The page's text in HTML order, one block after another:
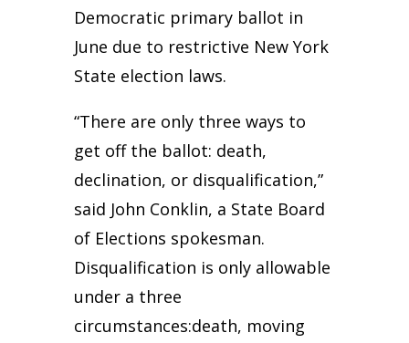
Democratic primary ballot in
June due to restrictive New York
State election laws.
“There are only three ways to
get off the ballot: death,
declination, or disqualification,”
said John Conklin, a State Board
of Elections spokesman.
Disqualification is only allowable
under a three
circumstances:death, moving